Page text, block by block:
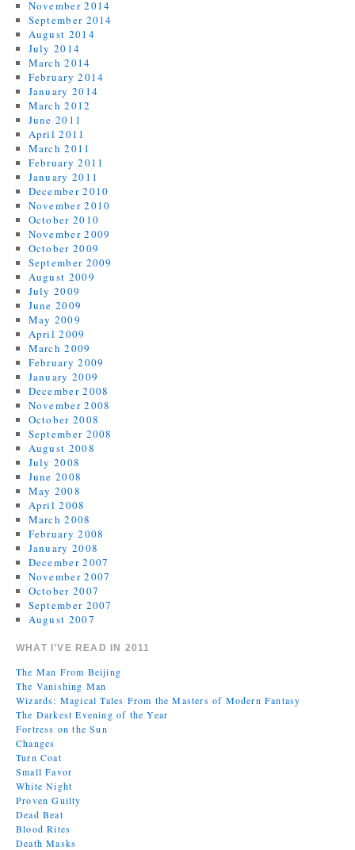
November 2014
September 2014
August 2014
July 2014
March 2014
February 2014
January 2014
March 2012
June 2011
April 2011
March 2011
February 2011
January 2011
December 2010
November 2010
October 2010
November 2009
October 2009
September 2009
August 2009
July 2009
June 2009
May 2009
April 2009
March 2009
February 2009
January 2009
December 2008
November 2008
October 2008
September 2008
August 2008
July 2008
June 2008
May 2008
April 2008
March 2008
February 2008
January 2008
December 2007
November 2007
October 2007
September 2007
August 2007
WHAT I’VE READ IN 2011
The Man From Beijing
The Vanishing Man
Wizards: Magical Tales From the Masters of Modern Fantasy
The Darkest Evening of the Year
Fortress on the Sun
Changes
Turn Coat
Small Favor
White Night
Proven Guilty
Dead Beat
Blood Rites
Death Masks